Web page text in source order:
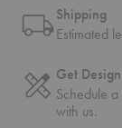
Shipping
Estimated
Get
Schedule
with us.